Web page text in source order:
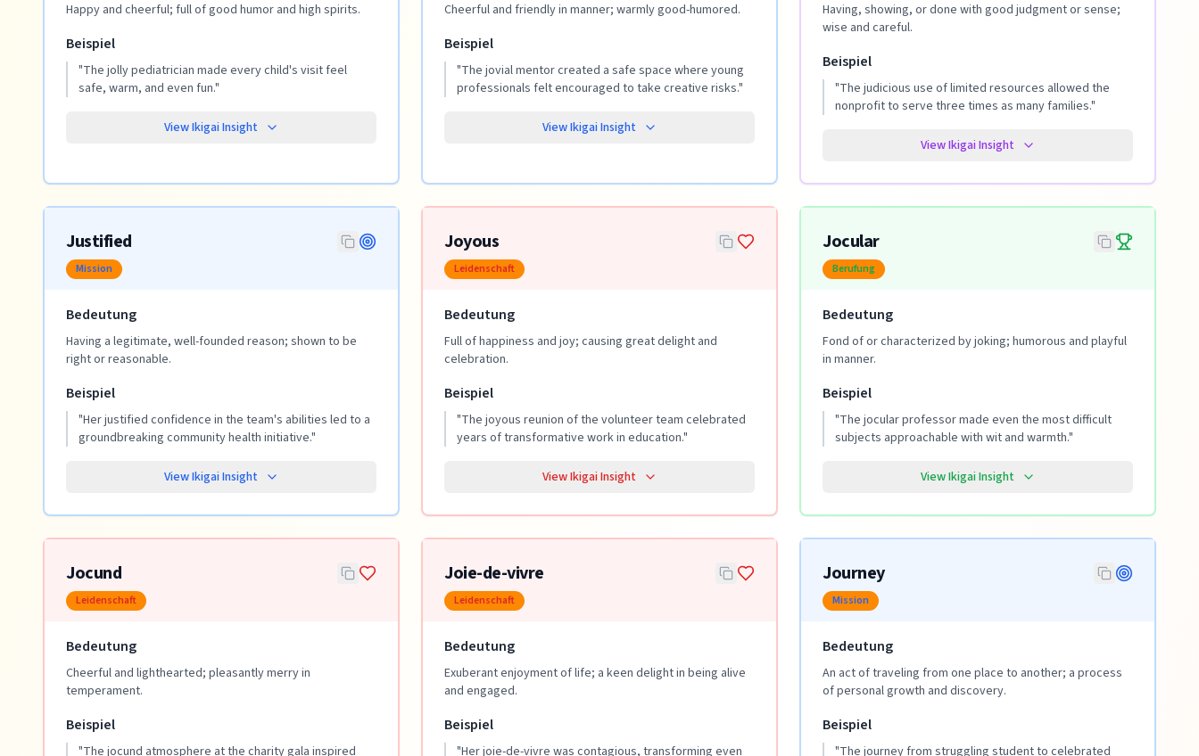
Happy and cheerful; full of good humor and high spirits.
Beispiel
"The jolly pediatrician made every child's visit feel
safe, warm, and even fun."
View Ikigai Insight
Cheerful and friendly in manner; warmly good-humored.
Beispiel
"The jovial mentor created a safe space where young
professionals felt encouraged to take creative risks."
View Ikigai Insight
Having, showing, or done with good judgment or sense;
wise and careful.
Beispiel
"The judicious use of limited resources allowed the
nonprofit to serve three times as many families."
View Ikigai Insight
Justified
Mission
Bedeutung
Having a legitimate, well-founded reason; shown to be
right or reasonable.
Beispiel
"Her justified confidence in the team's abilities led to a
groundbreaking community health initiative."
View Ikigai Insight
Joyous
Leidenschaft
Bedeutung
Full of happiness and joy; causing great delight and
celebration.
Beispiel
"The joyous reunion of the volunteer team celebrated
years of transformative work in education."
View Ikigai Insight
Jocular
Berufung
Bedeutung
Fond of or characterized by joking; humorous and playful
in manner.
Beispiel
"The jocular professor made even the most difficult
subjects approachable with wit and warmth."
View Ikigai Insight
Jocund
Leidenschaft
Bedeutung
Cheerful and lighthearted; pleasantly merry in
temperament.
Beispiel
"The jocund atmosphere at the charity gala inspired
Joie-de-vivre
Leidenschaft
Bedeutung
Exuberant enjoyment of life; a keen delight in being alive
and engaged.
Beispiel
"Her joie-de-vivre was contagious, transforming even
Journey
Mission
Bedeutung
An act of traveling from one place to another; a process
of personal growth and discovery.
Beispiel
"The journey from struggling student to celebrated